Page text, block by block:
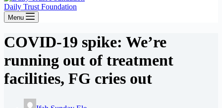
Daily Trust Foundation
Menu
COVID-19 spike: We’re
running out of treatment
facilities, FG cries out